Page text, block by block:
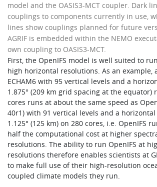
model and the OASIS3-MCT coupler. Dark
couplings to components currently in use,
lines show couplings planned for future
AGRIF is embedded within the NEMO
own coupling to OASIS3-MCT.
First, the OpenIFS model is well suited to
high horizontal resolutions. As an example,
ECHAM6 with 95 vertical levels and a
1.875° (209 km grid spacing at the equator)
cores runs at about the same speed as
40r1) with 91 vertical levels and a
1.125° (125 km) on 280 cores, i.e. OpenIFS
half the computational cost at higher
resolutions. The ability to run OpenIFS at
resolutions therefore enables scientists at
to make full use of their high-resolution
coupled climate models they run.